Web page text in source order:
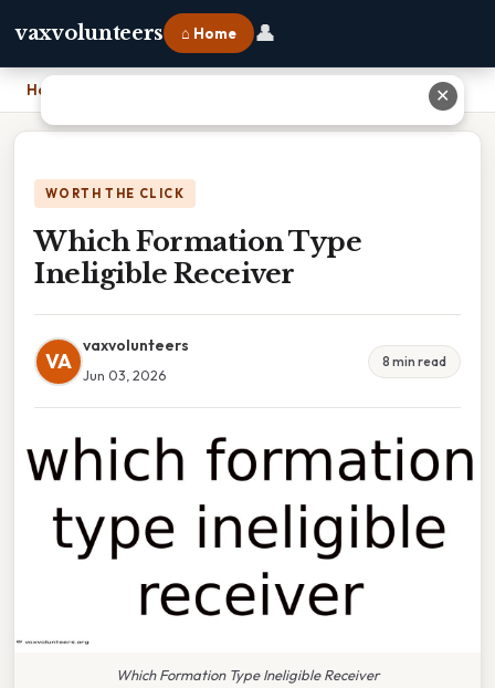
vaxvolunteers ⌂ Home 👤
Home
WORTH THE CLICK
Which Formation Type
Ineligible Receiver
VA
vaxvolunteers
Jun 03, 2026
8 min read
Which Formation Type Ineligible Receiver
✕